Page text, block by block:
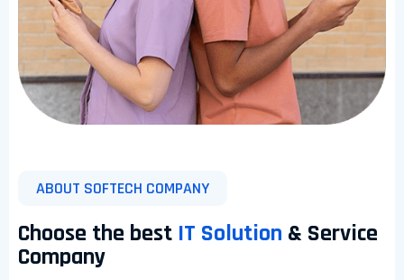
ABOUT SOFTECH COMPANY
Choose the best IT Solution & Service
Company